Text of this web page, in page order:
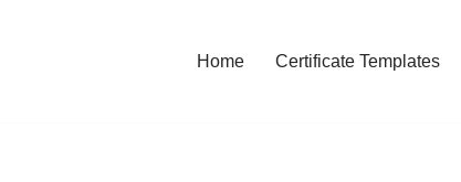
Home Certificate Templates